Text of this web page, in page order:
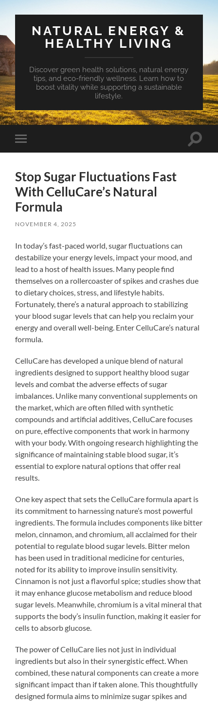
NATURAL ENERGY &
HEALTHY LIVING
Discover green health solutions, natural energy
tips, and eco-friendly wellness. Learn how to
boost vitality while supporting a sustainable
lifestyle.
Toggle
mobile
Toggle
Stop Sugar Fluctuations Fast
With CelluCare’s Natural
Formula
NOVEMBER 4, 2025
In today’s fast-paced world, sugar fluctuations can
destabilize your energy levels, impact your mood, and
lead to a host of health issues. Many people find
themselves on a rollercoaster of spikes and crashes due
to dietary choices, stress, and lifestyle habits.
Fortunately, there’s a natural approach to stabilizing
your blood sugar levels that can help you reclaim your
energy and overall well-being. Enter CelluCare’s natural
formula.
CelluCare has developed a unique blend of natural
ingredients designed to support healthy blood sugar
levels and combat the adverse effects of sugar
imbalances. Unlike many conventional supplements on
the market, which are often filled with synthetic
compounds and artificial additives, CelluCare focuses
on pure, effective components that work in harmony
with your body. With ongoing research highlighting the
significance of maintaining stable blood sugar, it’s
essential to explore natural options that offer real
results.
One key aspect that sets the CelluCare formula apart is
its commitment to harnessing nature’s most powerful
ingredients. The formula includes components like bitter
melon, cinnamon, and chromium, all acclaimed for their
potential to regulate blood sugar levels. Bitter melon
has been used in traditional medicine for centuries,
noted for its ability to improve insulin sensitivity.
Cinnamon is not just a flavorful spice; studies show that
it may enhance glucose metabolism and reduce blood
sugar levels. Meanwhile, chromium is a vital mineral that
supports the body’s insulin function, making it easier for
cells to absorb glucose.
The power of CelluCare lies not just in individual
ingredients but also in their synergistic effect. When
combined, these natural components can create a more
significant impact than if taken alone. This thoughtfully
designed formula aims to minimize sugar spikes and